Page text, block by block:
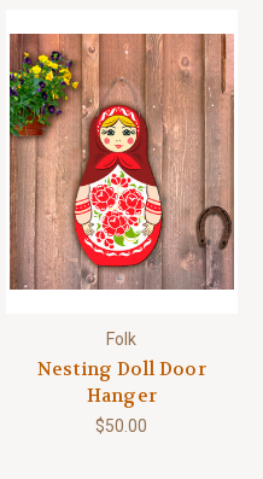
Folk
Nesting Doll Door
Hanger
$50.00